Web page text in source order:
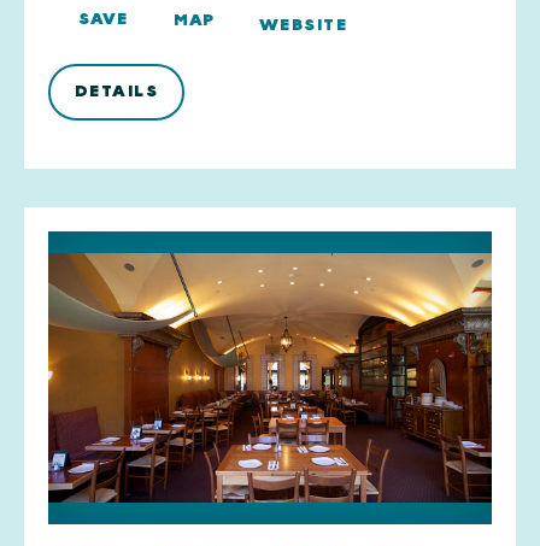
SAVE MAP WEBSITE
DETAILS